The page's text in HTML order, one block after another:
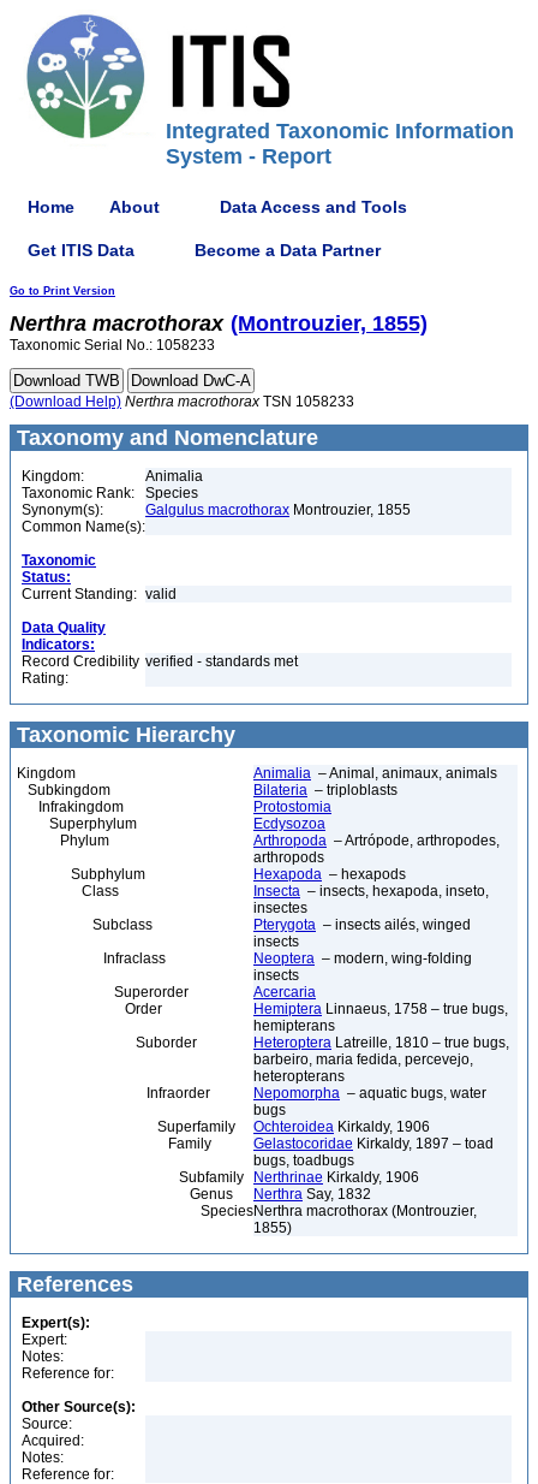
Integrated Taxonomic Information
System - Report
Home About Data Access and Tools
Get ITIS Data Become a Data Partner
Go to Print Version
Nerthra macrothorax (Montrouzier, 1855)
Taxonomic Serial No.: 1058233
(Download Help) Nerthra macrothorax TSN 1058233
Taxonomy and Nomenclature
Kingdom:
Animalia
Taxonomic Rank:
Species
Synonym(s):
Galgulus macrothorax Montrouzier, 1855
Common Name(s):
Taxonomic
Status:
Current Standing: valid
Data Quality
Indicators:
Record Credibility
Rating:
verified - standards met
Taxonomic Hierarchy
Kingdom Animalia – Animal, animaux, animals
Subkingdom
Bilateria – triploblasts
Infrakingdom
Protostomia
Superphylum
Ecdysozoa
Phylum
Arthropoda – Artrópode, arthropodes,
arthropods
Subphylum
Hexapoda – hexapods
Class
Insecta – insects, hexapoda, inseto,
insectes
Subclass
Pterygota – insects ailés, winged
insects
Infraclass
Neoptera – modern, wing-folding
insects
Superorder
Acercaria
Order
Hemiptera Linnaeus, 1758 – true bugs,
hemipterans
Suborder
Heteroptera Latreille, 1810 – true bugs,
barbeiro, maria fedida, percevejo,
heteropterans
Infraorder
Nepomorpha – aquatic bugs, water
bugs
Superfamily
Ochteroidea Kirkaldy, 1906
Family
Gelastocoridae Kirkaldy, 1897 – toad
bugs, toadbugs
Subfamily
Nerthrinae Kirkaldy, 1906
Genus
Nerthra Say, 1832
SpeciesNerthra macrothorax (Montrouzier,
1855)
References
Expert(s):
Expert:
Notes:
Reference for:
Other Source(s):
Source:
Acquired:
Notes:
Reference for: